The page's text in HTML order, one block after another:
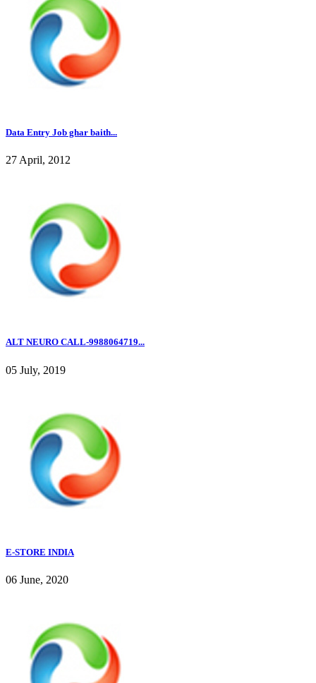
Data Entry Job ghar baith...
27 April, 2012
ALT NEURO CALL-9988064719...
05 July, 2019
E-STORE INDIA
06 June, 2020